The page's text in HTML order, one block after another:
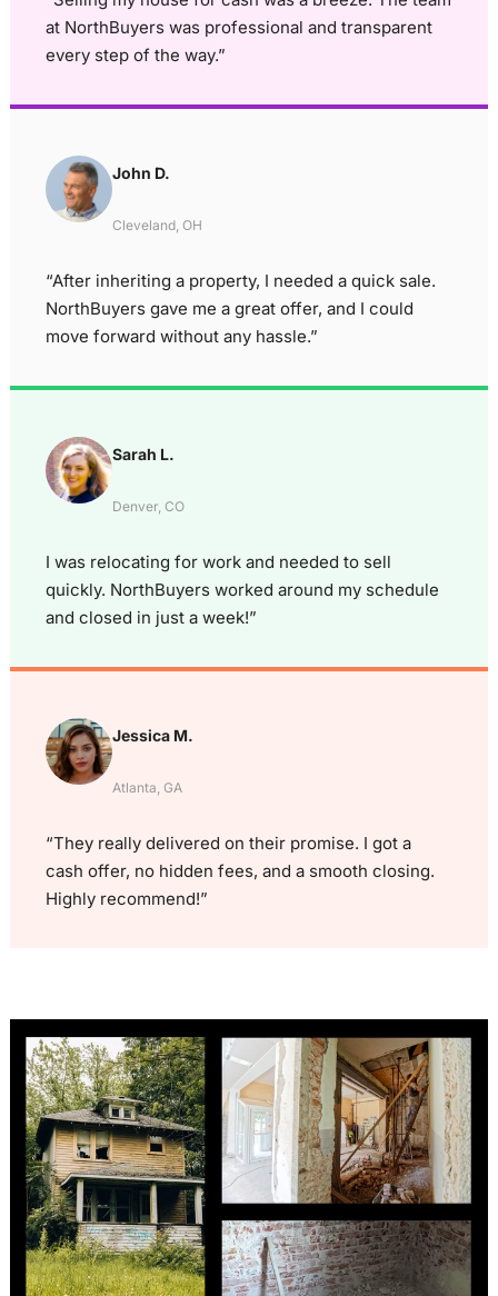
at NorthBuyers was professional and transparent
every step of the way.”
John D.
Cleveland, OH
“After inheriting a property, I needed a quick sale.
NorthBuyers gave me a great offer, and I could
move forward without any hassle.”
Sarah L.
Denver, CO
I was relocating for work and needed to sell
quickly. NorthBuyers worked around my schedule
and closed in just a week!”
Jessica M.
Atlanta, GA
“They really delivered on their promise. I got a
cash offer, no hidden fees, and a smooth closing.
Highly recommend!”